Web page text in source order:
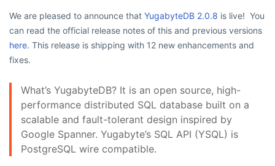
We are pleased to announce that YugabyteDB 2.0.8 is live! You
can read the official release notes of this and previous versions
here. This release is shipping with 12 new enhancements and
fixes.
What’s YugabyteDB? It is an open source, high-
performance distributed SQL database built on a
scalable and fault-tolerant design inspired by
Google Spanner. Yugabyte’s SQL API (YSQL) is
PostgreSQL wire compatible.